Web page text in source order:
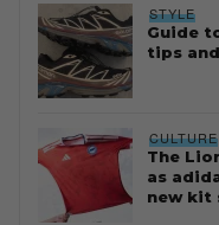
STYLE
Guide
tips
CULTURE
The
as
new kit